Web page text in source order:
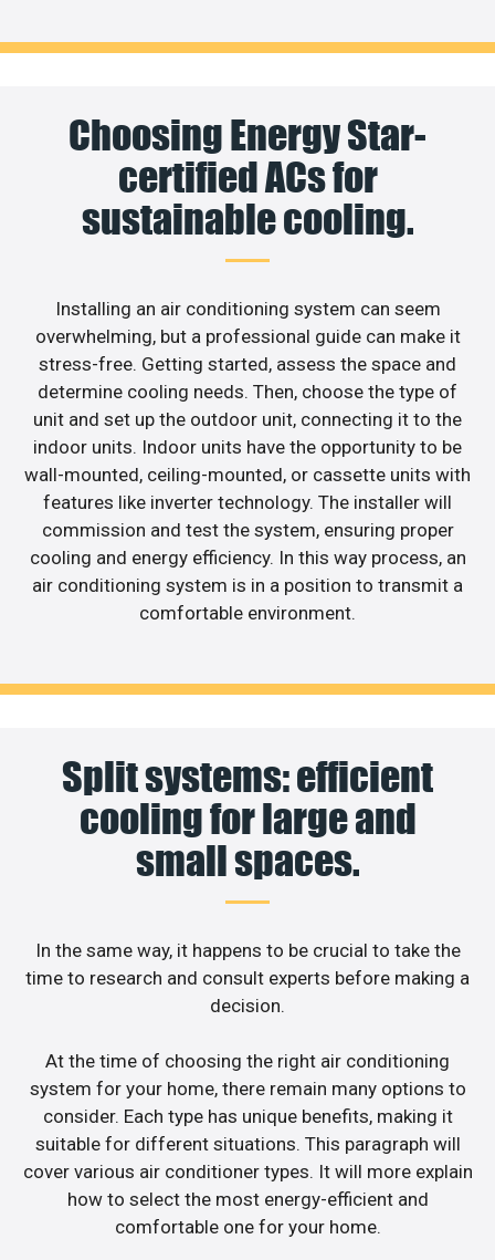
Choosing Energy Star-
certified ACs for
sustainable cooling.
Installing an air conditioning system can seem
overwhelming, but a professional guide can make it
stress-free. Getting started, assess the space and
determine cooling needs. Then, choose the type of
unit and set up the outdoor unit, connecting it to the
indoor units. Indoor units have the opportunity to be
wall-mounted, ceiling-mounted, or cassette units with
features like inverter technology. The installer will
commission and test the system, ensuring proper
cooling and energy efficiency. In this way process, an
air conditioning system is in a position to transmit a
comfortable environment.
Split systems: efficient
cooling for large and
small spaces.
In the same way, it happens to be crucial to take the
time to research and consult experts before making a
decision.
At the time of choosing the right air conditioning
system for your home, there remain many options to
consider. Each type has unique benefits, making it
suitable for different situations. This paragraph will
cover various air conditioner types. It will more explain
how to select the most energy-efficient and
comfortable one for your home.